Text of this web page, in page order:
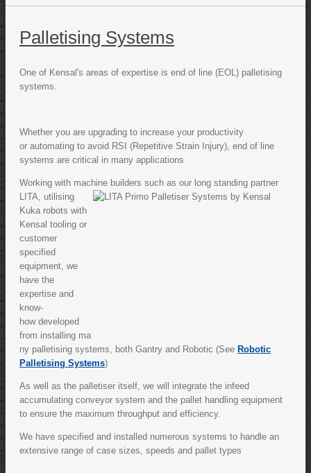
Palletising Systems
One of Kensal's areas of expertise is end of line (EOL) palletising
systems.
Whether you are upgrading to increase your productivity
or automating to avoid RSI (Repetitive Strain Injury), end of line
systems are critical in many applications
Working with machine builders such as our long standing partner
LITA, utilising
Kuka robots with
Kensal tooling or
customer
specified
equipment, we
have the
expertise and
know-
how developed
from installing ma
ny palletising systems, both Gantry and Robotic (See Robotic
Palletising Systems)
As well as the palletiser itself, we will integrate the infeed
accumulating conveyor system and the pallet handling equipment
to ensure the maximum throughput and efficiency.
We have specified and installed numerous systems to handle an
extensive range of case sizes, speeds and pallet types